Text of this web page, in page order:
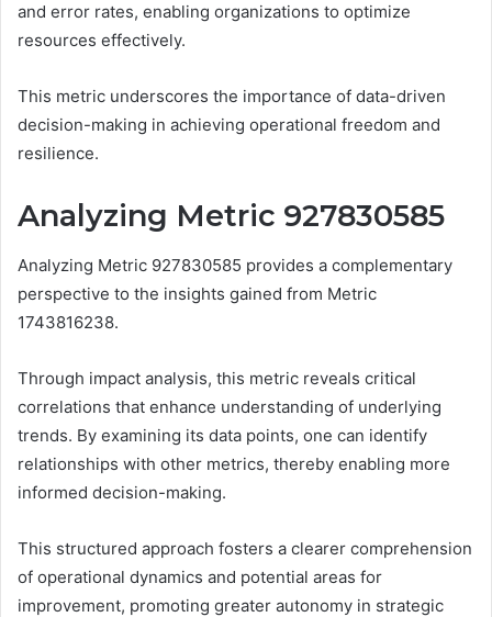
and error rates, enabling organizations to optimize
resources effectively.
This metric underscores the importance of data-driven
decision-making in achieving operational freedom and
resilience.
Analyzing Metric 927830585
Analyzing Metric 927830585 provides a complementary
perspective to the insights gained from Metric
1743816238.
Through impact analysis, this metric reveals critical
correlations that enhance understanding of underlying
trends. By examining its data points, one can identify
relationships with other metrics, thereby enabling more
informed decision-making.
This structured approach fosters a clearer comprehension
of operational dynamics and potential areas for
improvement, promoting greater autonomy in strategic